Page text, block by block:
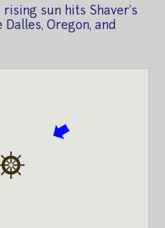
rising sun hits Shaver's
Oregon, and